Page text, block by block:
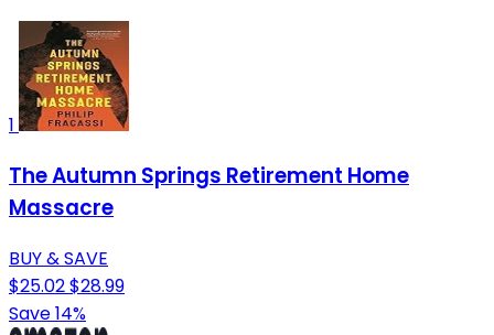
1
The Autumn Springs Retirement Home
Massacre
BUY & SAVE
$25.02$28.99
Save 14%